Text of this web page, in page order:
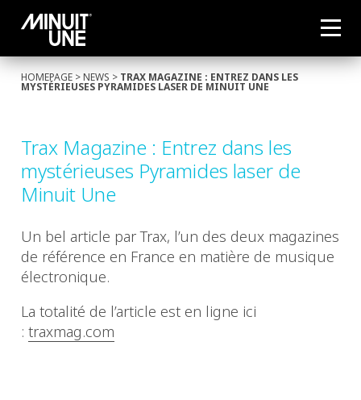
HOMEPAGE >NEWS > TRAX MAGAZINE : ENTREZ DANS LES
MYSTÉRIEUSES PYRAMIDES LASER DE MINUIT UNE
Trax Magazine : Entrez dans les
mystérieuses Pyramides laser de
Minuit Une
Un bel article par Trax, l’un des deux magazines
de référence en France en matière de musique
électronique.
La totalité de l’article est en ligne ici
: traxmag.com